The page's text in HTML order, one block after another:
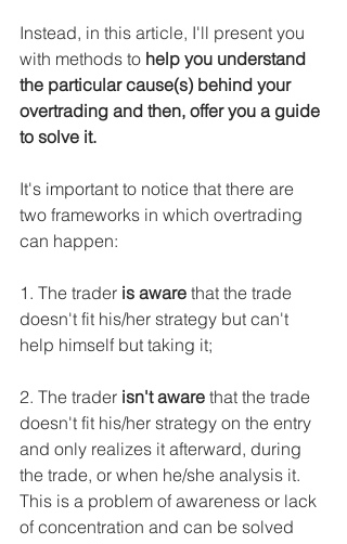
Instead, in this article, I'll present you
with methods to help you understand
the particular cause(s) behind your
overtrading and then, offer you a guide
to solve it.
It's important to notice that there are
two frameworks in which overtrading
can happen:
1. The trader is aware that the trade
doesn't fit his/her strategy but can't
help himself but taking it;
2. The trader isn't aware that the trade
doesn't fit his/her strategy on the entry
and only realizes it afterward, during
the trade, or when he/she analysis it.
This is a problem of awareness or lack
of concentration and can be solved